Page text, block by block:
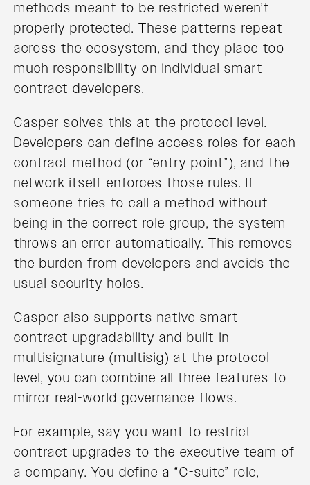
methods meant to be restricted weren’t
properly protected. These patterns repeat
across the ecosystem, and they place too
much responsibility on individual smart
contract developers.
Casper solves this at the protocol level.
Developers can define access roles for each
contract method (or “entry point”), and the
network itself enforces those rules. If
someone tries to call a method without
being in the correct role group, the system
throws an error automatically. This removes
the burden from developers and avoids the
usual security holes.
Casper also supports native smart
contract upgradability and built-in
multisignature (multisig) at the protocol
level, you can combine all three features to
mirror real-world governance flows.
For example, say you want to restrict
contract upgrades to the executive team of
a company. You define a “C-suite” role,